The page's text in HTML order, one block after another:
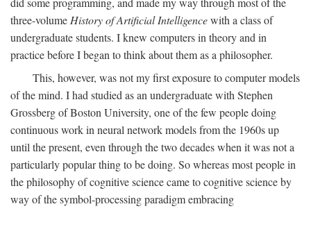
three-volume History of Artificial Intelligencewith a class of
undergraduate students. I knew computers in theory and in
practice before I began to think about them as a philosopher.
This, however, was not my first exposure to computer models
of the mind. I had studied as an undergraduate with Stephen
Grossberg of Boston University, one of the few people doing
continuous work in neural network models from the 1960s up
until the present, even through the two decades when it was not a
particularly popular thing to be doing. So whereas most people in
the philosophy of cognitive science came to cognitive science by
way of the symbol-processing paradigm embracing